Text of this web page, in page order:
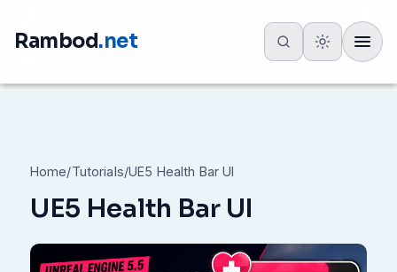
Rambod.net
Home/Tutorials/UE5 Health Bar UI
UE5 Health Bar UI